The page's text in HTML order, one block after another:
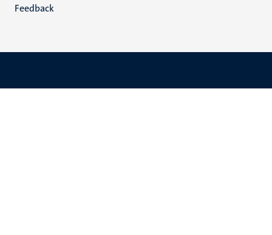
Feedback